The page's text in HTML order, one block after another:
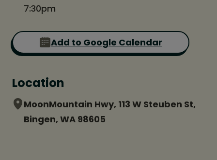
7:30pm
Add to Google Calendar
Location
MoonMountain Hwy, 113 W Steuben St,
Bingen, WA 98605